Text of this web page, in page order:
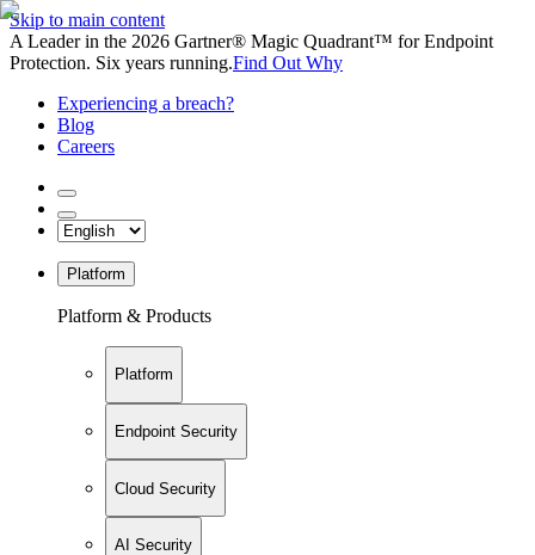
Skip to main content
A Leader in the 2026 Gartner® Magic Quadrant™ for Endpoint
Protection. Six years running.Find Out Why
Experiencing a breach?
Blog
Careers
Platform
Platform & Products
Platform
Endpoint Security
Cloud Security
AI Security